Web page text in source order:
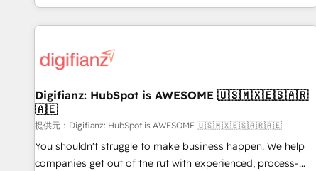
(coast to coast), our services are offered in both English &
French.
Salesforce, Pipedrive, Dynamics and others • Technical
projects including custom API integrations with ERP (and
operations A little about us: • Boutique 'Elite' team of 12 •
Data Hub and CMS • ISO/IEC 27001:2022, ISO 9001:2015,
and ISO 42001:2023 certified - the AI management standard
• GuardHub: our AI governance framework, built on ISO
42001 Ready for the next step? Click the 👈 '𝗖𝗼𝗻𝘁𝗮𝗰𝘁
𝗯𝘂𝘀𝗶𝗻𝗲𝘀𝘀' button to get in touch (𝘸𝘦'𝘳𝘦 𝘴𝘶𝘱𝘦𝘳 𝘳𝘦𝘴𝘱𝘰𝘯𝘴𝘪𝘷𝘦)
Digifianz: HubSpot is AWESOME 🇺🇸🇲🇽🇪🇸🇦🇷
🇦🇪
提供元：Digifianz: HubSpot is AWESOME 🇺🇸🇲🇽🇪🇸🇦🇷🇦🇪
You shouldn't struggle to make business happen. We help
companies get out of the rut with experienced, process-